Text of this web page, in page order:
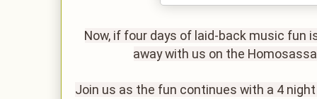
Now, if four days of laid-back music fun
away with us on the
Join us as the fun continues with a 4